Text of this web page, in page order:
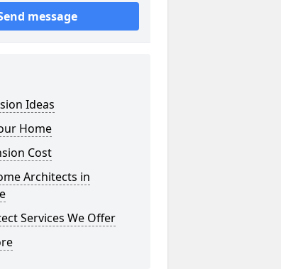
message
Ideas
Home
Cost
Architects in
Services We Offer